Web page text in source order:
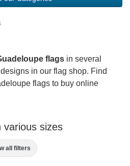
flags in several
in our flag shop. Find
flags to buy online
various sizes
all filters